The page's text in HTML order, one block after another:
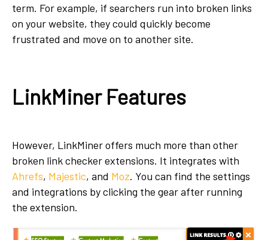
term. For example, if searchers run into broken links
on your website, they could quickly become
frustrated and move on to another site.
LinkMiner Features
However, LinkMiner offers much more than other
broken link checker extensions. It integrates with
Ahrefs, Majestic, and Moz. You can find the settings
and integrations by clicking the gear after running
the extension.